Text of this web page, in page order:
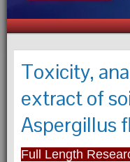
Toxicity,
extract of
Aspergillus
Full Length